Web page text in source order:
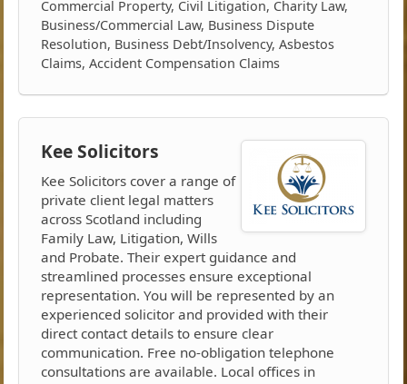
Commercial Property, Civil Litigation, Charity Law,
Business/Commercial Law, Business Dispute
Resolution, Business Debt/Insolvency, Asbestos
Claims, Accident Compensation Claims
Kee Solicitors
Kee Solicitors cover a range of
private client legal matters
across Scotland including
Family Law, Litigation, Wills
and Probate. Their expert guidance and
streamlined processes ensure exceptional
representation. You will be represented by an
experienced solicitor and provided with their
direct contact details to ensure clear
communication. Free no-obligation telephone
consultations are available. Local offices in